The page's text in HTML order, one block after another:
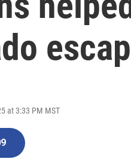
at 3:33 PM MST